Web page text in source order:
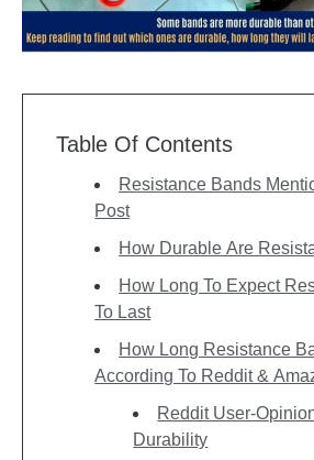
Table Of Contents
Resistance Bands
Post
How Durable Are
How Long To Expect
To Last
How Long Resistance
According To Reddit &
Reddit User-
Durability